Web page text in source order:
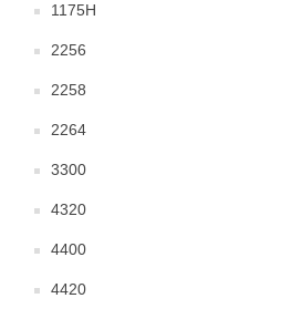
1175H
2256
2258
2264
3300
4320
4400
4420